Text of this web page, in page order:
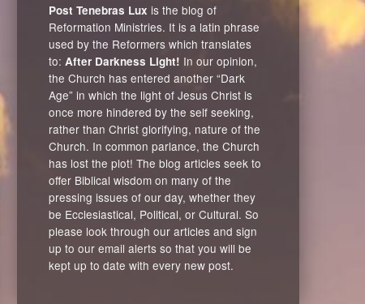
Post Tenebras Lux is the blog of
Reformation Ministries. It is a latin phrase
used by the Reformers which translates
to: After Darkness Light! In our opinion,
the Church has entered another “Dark
Age” in which the light of Jesus Christ is
once more hindered by the self seeking,
rather than Christ glorifying, nature of the
Church. In common parlance, the Church
has lost the plot! The blog articles seek to
offer Biblical wisdom on many of the
pressing issues of our day, whether they
be Ecclesiastical, Political, or Cultural. So
please look through our articles and sign
up to our email alerts so that you will be
kept up to date with every new post.